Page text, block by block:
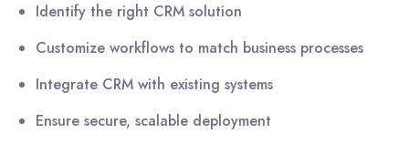
Identify the right CRM solution
Customize workflows to match business processes
Integrate CRM with existing systems
Ensure secure, scalable deployment